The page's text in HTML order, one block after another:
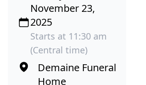
November 23,
2025
Starts at 11:30 am
(Central time)
Demaine Funeral
Home